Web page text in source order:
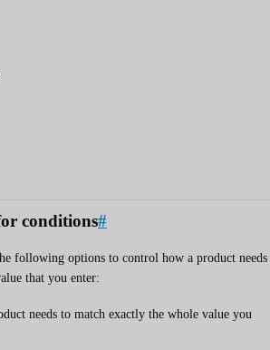
conditions#
following options to control how a product needs
that you enter:
needs to match exactly the whole value you